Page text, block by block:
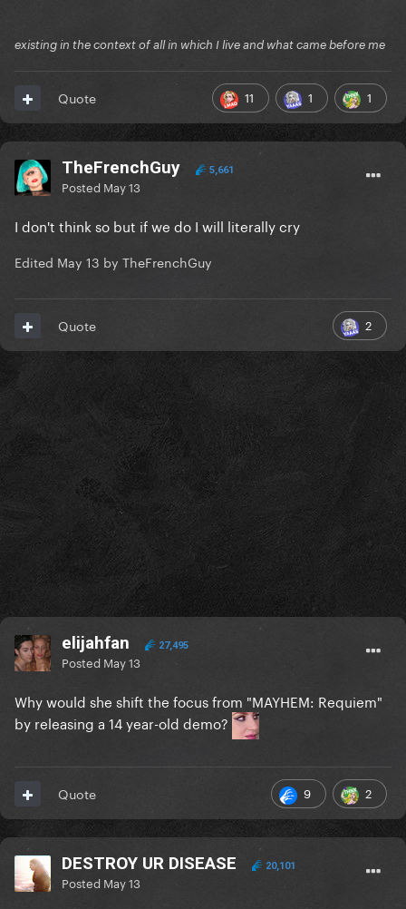
existing in the context of all in which I live and what came before me
11 1 1
Quote
TheFrenchGuy 5,661
Posted May 13
I don't think so but if we do I will literally cry
Edited May 13 by TheFrenchGuy
2
Quote
elijahfan 27,495
Posted May 13
Why would she shift the focus from "MAYHEM: Requiem"
by releasing a 14 year-old demo?
9 2
Quote
DESTROY UR DISEASE 20,101
Posted May 13